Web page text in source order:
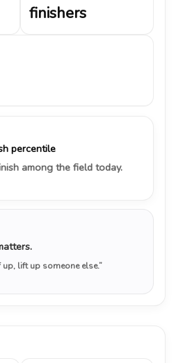
finishers
percentile
among the field today.
lift up someone else.”